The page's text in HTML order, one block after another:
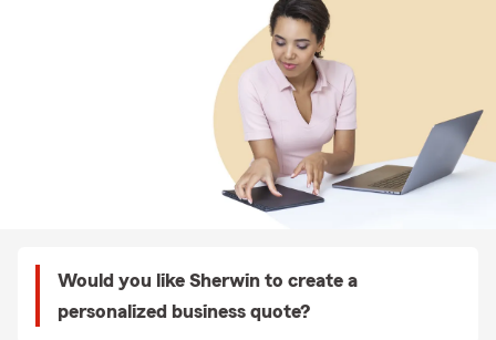
Would you like Sherwin to create a
personalized business quote?